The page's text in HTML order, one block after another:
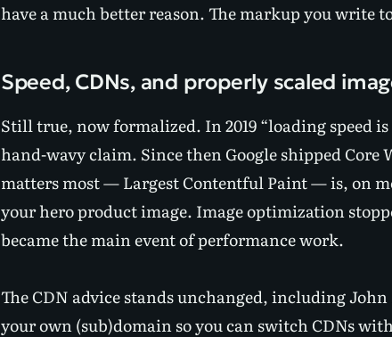
have a much better reason. The markup you write
Speed, CDNs, and properly scaled
Still true, now formalized. In 2019 “loading speed
hand-wavy claim. Since then Google shipped
matters most — Largest Contentful Paint — is, on
your hero product image. Image optimization
became the main event of performance work.
The CDN advice stands unchanged, including
your own (sub)domain so you can switch CDNs